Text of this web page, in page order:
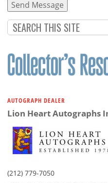
AUTOGRAPH DEALER
Lion Heart Autographs
(212) 779-7050